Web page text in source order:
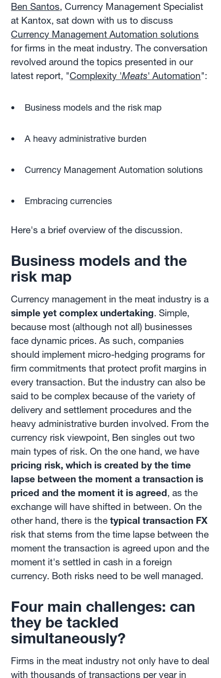
Ben Santos, Currency Management Specialist
at Kantox, sat down with us to discuss
Currency Management Automation solutions
for firms in the meat industry. The conversation
revolved around the topics presented in our
latest report, "Complexity 'Meats' Automation":
Business models and the risk map
A heavy administrative burden
Currency Management Automation solutions
Embracing currencies
Here's a brief overview of the discussion.
Business models and the
risk map
Currency management in the meat industry is a
simple yet complex undertaking. Simple,
because most (although not all) businesses
face dynamic prices. As such, companies
should implement micro-hedging programs for
firm commitments that protect profit margins in
every transaction. But the industry can also be
said to be complex because of the variety of
delivery and settlement procedures and the
heavy administrative burden involved. From the
currency risk viewpoint, Ben singles out two
main types of risk. On the one hand, we have
pricing risk, which is created by the time
lapse between the moment a transaction is
priced and the moment it is agreed, as the
exchange will have shifted in between. On the
other hand, there is thetypical transaction FX
risk that stems from the time lapse between the
moment the transaction is agreed upon and the
moment it's settled in cash in a foreign
currency. Both risks need to be well managed.
Four main challenges: can
they be tackled
simultaneously?
Firms in the meat industry not only have to deal
with thousands of transactions per year in